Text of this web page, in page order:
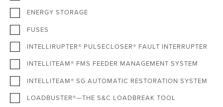
ENERGY STORAGE
FUSES
INTELLIRUPTER® PULSECLOSER® FAULT INTERRUPTER
INTELLITEAM® FMS FEEDER MANAGEMENT SYSTEM
INTELLITEAM® SG AUTOMATIC RESTORATION SYSTEM
LOADBUSTER®—THE S&C LOADBREAK TOOL